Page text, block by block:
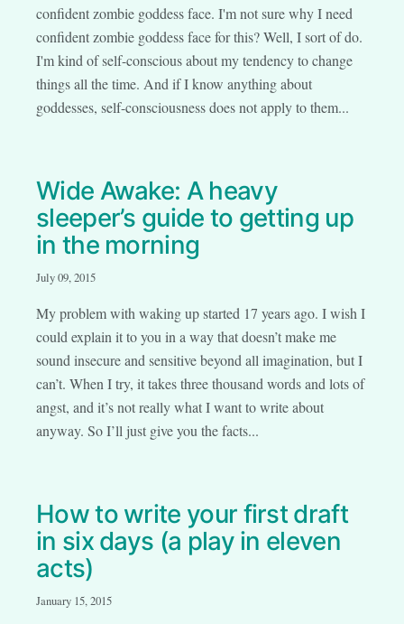
confident zombie goddess face. I'm not sure why I need
confident zombie goddess face for this? Well, I sort of do.
I'm kind of self-conscious about my tendency to change
things all the time. And if I know anything about
goddesses, self-consciousness does not apply to them...
Wide Awake: A heavy
sleeper’s guide to getting up
in the morning
July 09, 2015
My problem with waking up started 17 years ago. I wish I
could explain it to you in a way that doesn’t make me
sound insecure and sensitive beyond all imagination, but I
can’t. When I try, it takes three thousand words and lots of
angst, and it’s not really what I want to write about
anyway. So I’ll just give you the facts...
How to write your first draft
in six days (a play in eleven
acts)
January 15, 2015